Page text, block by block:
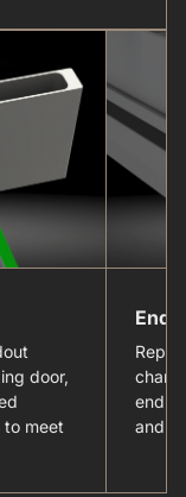
door,
to meet
and